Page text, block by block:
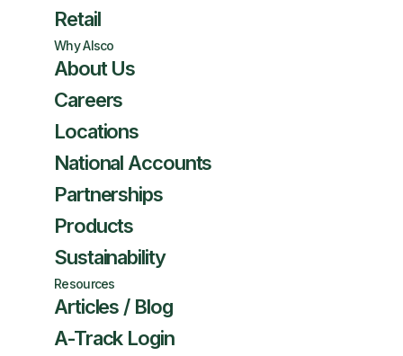
Retail
Why Alsco
About Us
Careers
Locations
National Accounts
Partnerships
Products
Sustainability
Resources
Articles / Blog
A-Track Login